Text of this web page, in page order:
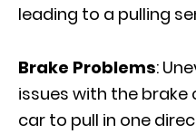
leading to a pulling
Brake Problems:
issues with the
car to pull in one